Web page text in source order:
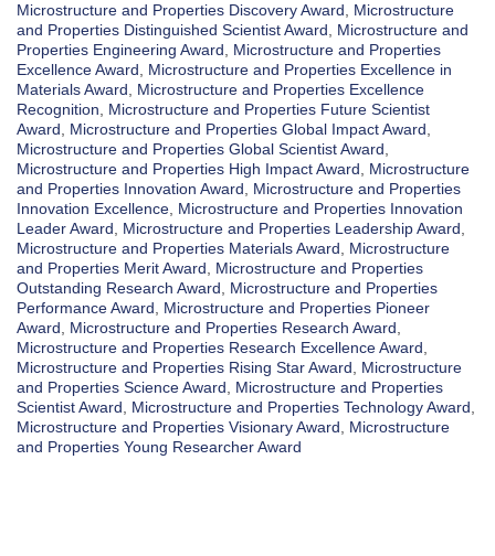
Microstructure and Properties Discovery Award
Microstructure
and Properties Distinguished Scientist Award
Microstructure and
Properties Engineering Award
Microstructure and Properties
Excellence Award
Microstructure and Properties Excellence in
Materials Award
Microstructure and Properties Excellence
Recognition
Microstructure and Properties Future Scientist
Award
Microstructure and Properties Global Impact Award
Microstructure and Properties Global Scientist Award
Microstructure and Properties High Impact Award
Microstructure
and Properties Innovation Award
Microstructure and Properties
Innovation Excellence Microstructure and Properties Innovation
Leader Award
Microstructure and Properties Leadership Award
Microstructure and Properties Materials Award
Microstructure
and Properties Merit Award
Microstructure and Properties
Outstanding Research Award
Microstructure and Properties
Performance Award
Microstructure and Properties Pioneer
Award
Microstructure and Properties Research Award
Microstructure and Properties Research Excellence Award
Microstructure and Properties Rising Star Award
Microstructure
and Properties Science Award
Microstructure and Properties
Scientist Award
Microstructure and Properties Technology Award
Microstructure and Properties Visionary Award
Microstructure
and Properties Young Researcher Award